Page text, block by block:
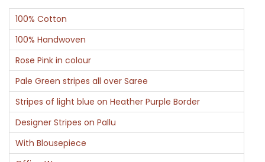
a
n
t
t
y
100% Cotton
100% Handwoven
Rose Pink in colour
Pale Green stripes all over Saree
Stripes of light blue on Heather Purple Border
Designer Stripes on Pallu
With Blousepiece